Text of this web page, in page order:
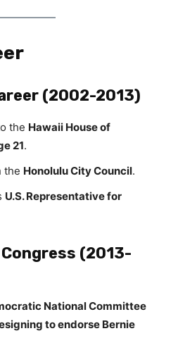
(2002-2013)
the Hawaii House of
21.
the Honolulu City Council.
U.S. Representative for
(2013-
National Committee
to endorse Bernie